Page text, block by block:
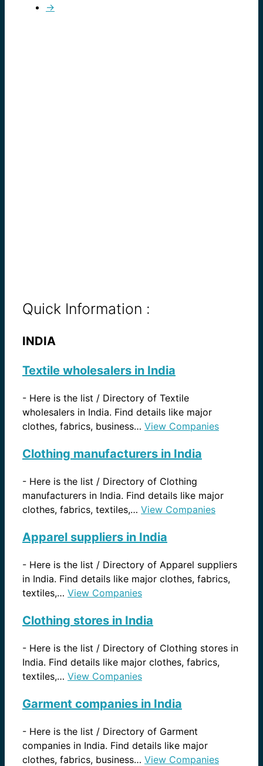
→
Quick Information :
INDIA
Textile wholesalers in India
- Here is the list / Directory of Textile
wholesalers in India. Find details like major
clothes, fabrics, business… View Companies
Clothing manufacturers in India
- Here is the list / Directory of Clothing
manufacturers in India. Find details like major
clothes, fabrics, textiles,… View Companies
Apparel suppliers in India
- Here is the list / Directory of Apparel suppliers
in India. Find details like major clothes, fabrics,
textiles,… View Companies
Clothing stores in India
- Here is the list / Directory of Clothing stores in
India. Find details like major clothes, fabrics,
textiles,… View Companies
Garment companies in India
- Here is the list / Directory of Garment
companies in India. Find details like major
clothes, fabrics, business… View Companies